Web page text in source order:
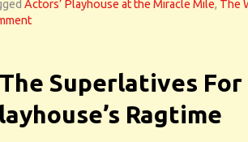
Actors’ Playhouse at the Miracle Mile, The
Superlatives For
Ragtime